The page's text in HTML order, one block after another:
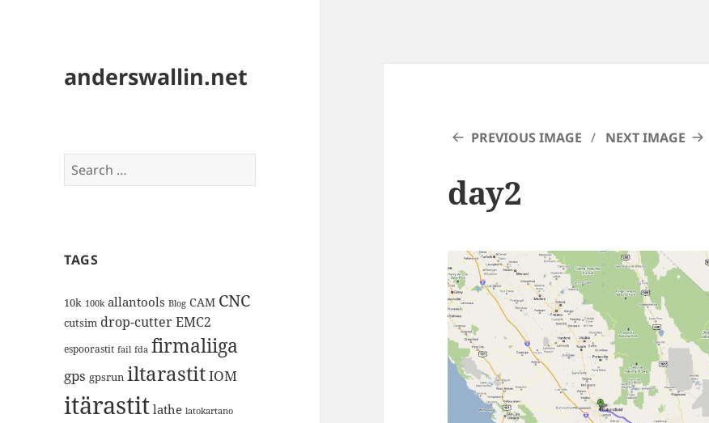
anderswallin.net
Search
for:
TAGS
10k 100k allantools Blog CAM CNC
cutsim drop-cutterEMC2
espoorastit fail fda firmaliiga
gps gpsrun iltarastitIOM
itärastit lathe latokartano
PREVIOUS IMAGE NEXT IMAGE
day2